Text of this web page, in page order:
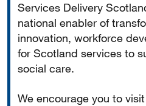
Services Delivery
national enabler of
innovation, workforce
for Scotland services to
social care.
We encourage you to